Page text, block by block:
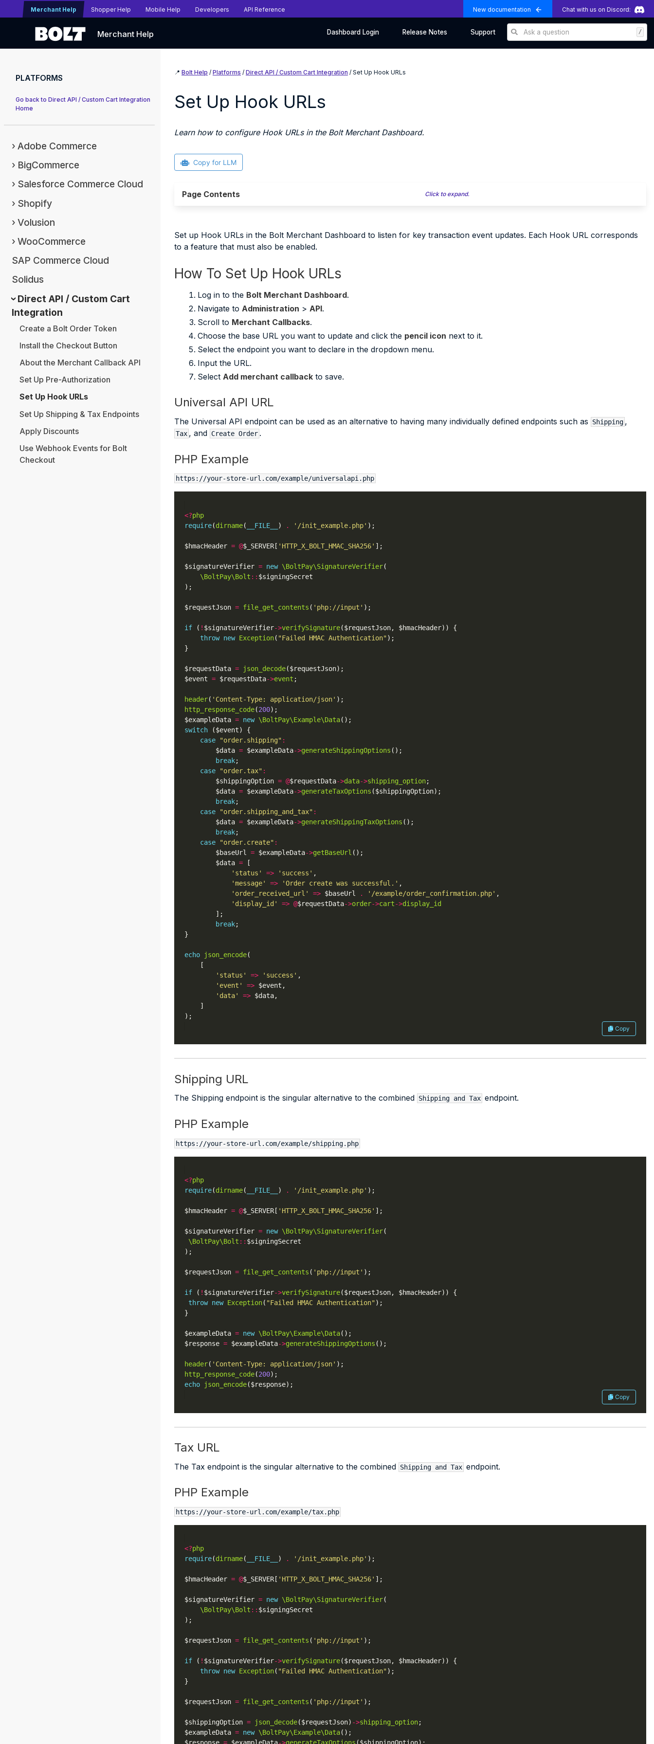
Merchant Help Shopper Help Mobile Help Developers API Reference New documentation Chat with us on Discord:
Merchant Help Dashboard Login Release Notes Support Ask a question /
PLATFORMS
Go back to Direct API / Custom Cart Integration
Home
Adobe Commerce
BigCommerce
Salesforce Commerce Cloud
Shopify
Volusion
WooCommerce
SAP Commerce Cloud
Solidus
Direct API / Custom Cart
Integration
Create a Bolt Order Token
Install the Checkout Button
About the Merchant Callback API
Set Up Pre-Authorization
Set Up Hook URLs
Set Up Shipping & Tax Endpoints
Apply Discounts
Use Webhook Events for Bolt
Checkout
📍 Bolt Help / Platforms / Direct API / Custom Cart Integration / Set Up Hook URLs
Set Up Hook URLs
Learn how to configure Hook URLs in the Bolt Merchant Dashboard.
Copy for LLM
Page Contents Click to expand.
Set up Hook URLs in the Bolt Merchant Dashboard to listen for key transaction event updates. Each Hook URL corresponds
to a feature that must also be enabled.
How To Set Up Hook URLs
Log in to the Bolt Merchant Dashboard.
Navigate to Administration > API.
Scroll to Merchant Callbacks.
Choose the base URL you want to update and click the pencil icon next to it.
Select the endpoint you want to declare in the dropdown menu.
Input the URL.
Select Add merchant callback to save.
Universal API URL
The Universal API endpoint can be used as an alternative to having many individually defined endpoints such as Shipping ,
Tax , and Create Order .
PHP Example
https://your-store-url.com/example/universalapi.php
<?php
require(dirname( __FILE__ ) . '/init_example.php'
$hmacHeader = @$_SERVER[ 'HTTP_X_BOLT_HMAC_SHA256'
$signatureVerifier = new \BoltPay\SignatureVerifier
\BoltPay\Bolt ::
$requestJson = file_get_contents ( 'php://input'
if ( ! $signatureVerifier->verifySignature
throw new Exception( "Failed HMAC Authentication"
$requestData = json_decode
$event = $requestData->event
header( 'Content-Type: application/json'
http_response_code(200
$exampleData = new \BoltPay\Example\Data
switch
case
"order.shipping" :
        $data
= $exampleData->generateShippingOptions
break
case
"order.tax" :
        $shippingOption
= @$requestData->data->shipping_option
        $data
= $exampleData->generateTaxOptions
break
case
"order.shipping_and_tax" :
        $data
= $exampleData->generateShippingTaxOptions
break
case
"order.create" :
        $baseUrl
= $exampleData->getBaseUrl
        $data
=
'status'
=> 'success'
'message'
=> 'Order create was successful.'
'order_received_url'
=> $baseUrl . '/example/order_confirmation.php'
'display_id'
=> @$requestData->order->cart->display_id
break
echo json_encode
'status'
=> 'success'
'event'
=>
'data'
=>
Copy
Shipping URL
The Shipping endpoint is the singular alternative to the combined Shipping and Tax endpoint.
PHP Example
https://your-store-url.com/example/shipping.php
<?php
require(dirname( __FILE__ ) . '/init_example.php'
$hmacHeader = @$_SERVER[ 'HTTP_X_BOLT_HMAC_SHA256'
$signatureVerifier = new \BoltPay\SignatureVerifier
\BoltPay\Bolt ::
$requestJson = file_get_contents ( 'php://input'
if ( ! $signatureVerifier->verifySignature
throw new Exception( "Failed HMAC Authentication"
$exampleData = new \BoltPay\Example\Data
$response = $exampleData->generateShippingOptions
header( 'Content-Type: application/json'
http_response_code(200
echo
json_encode
Copy
Tax URL
The Tax endpoint is the singular alternative to the combined Shipping and Tax endpoint.
PHP Example
https://your-store-url.com/example/tax.php
<?php
require(dirname( __FILE__ ) . '/init_example.php'
$hmacHeader = @$_SERVER[ 'HTTP_X_BOLT_HMAC_SHA256'
$signatureVerifier = new \BoltPay\SignatureVerifier
\BoltPay\Bolt ::
$requestJson = file_get_contents ( 'php://input'
if ( ! $signatureVerifier->verifySignature
throw new Exception( "Failed HMAC Authentication"
$requestJson = file_get_contents ( 'php://input'
$shippingOption = json_decode($requestJson) ->shipping_option
$exampleData = new \BoltPay\Example\Data